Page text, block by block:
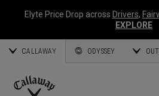
Elyte Price Drop across Drivers,
EXPLORE
CALLAWAY ODYSSEY